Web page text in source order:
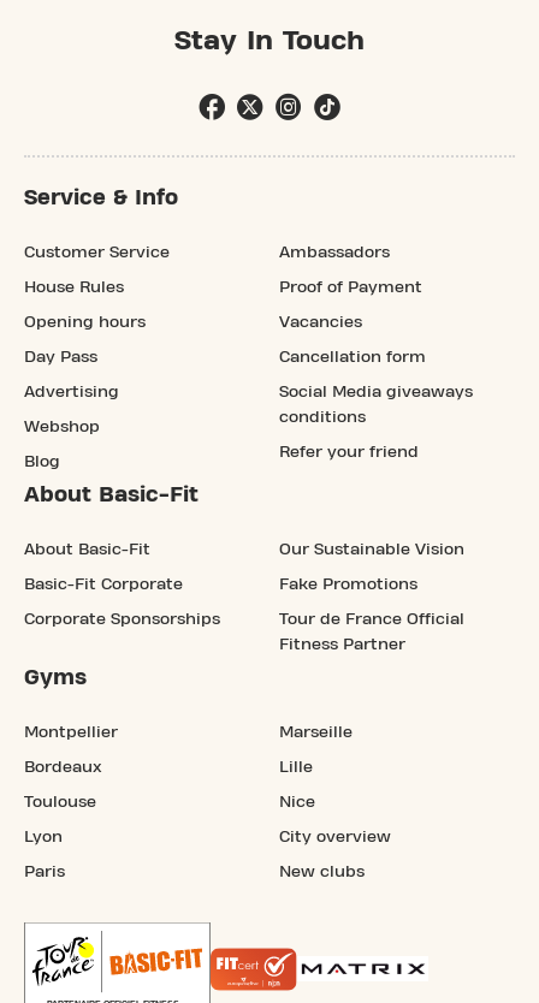
Stay In Touch
Service & Info
Customer Service
House Rules
Opening hours
Day Pass
Advertising
Webshop
Blog
Ambassadors
Proof of Payment
Vacancies
Cancellation form
Social Media giveaways
conditions
Refer your friend
About Basic-Fit
About Basic-Fit
Basic-Fit Corporate
Corporate Sponsorships
Our Sustainable Vision
Fake Promotions
Tour de France Official
Fitness Partner
Gyms
Montpellier
Bordeaux
Toulouse
Lyon
Paris
Marseille
Lille
Nice
City overview
New clubs